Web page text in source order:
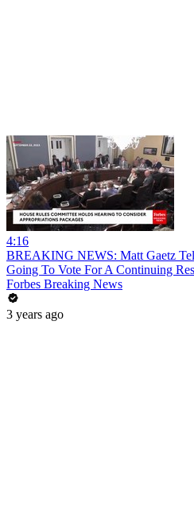
4:16
BREAKING NEWS: Matt Gaetz
Going To Vote For A Continuing
Forbes Breaking News
3 years ago